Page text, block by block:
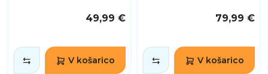
49,99 €
V košarico
79,99 €
V košarico